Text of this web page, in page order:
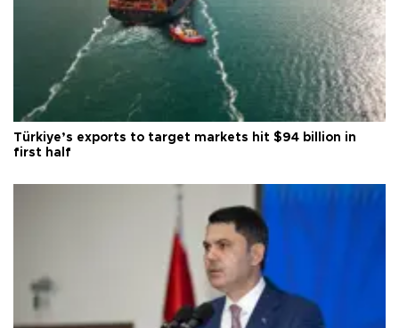
Türkiye’s exports to target markets hit $94 billion in
first half